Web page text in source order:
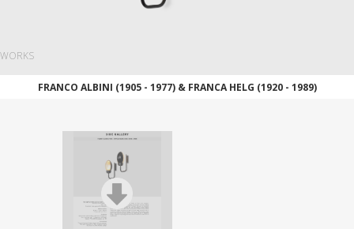
NEWS
GALLERY
WORKS
FRANCO ALBINI (1905 - 1977) & FRANCA HELG (1920 - 1989)